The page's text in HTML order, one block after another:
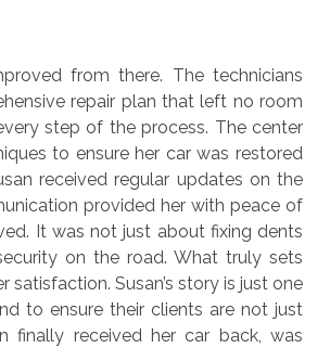
from there. The technicians
repair plan that left no room
step of the process. The center
to ensure her car was restored
received regular updates on the
provided her with peace of
It was not just about fixing dents
on the road. What truly sets
Susan’s story is just one
to ensure their clients are not just
finally received her car back, was